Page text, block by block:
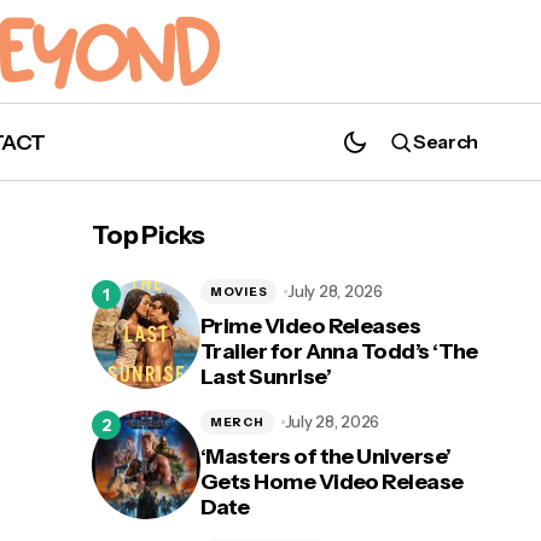
Search
WATCH: 'NOS4A2' Releases New Trailer
As Part of Comic-Con@Home
Top Picks
Prime Video Releases
Trailer for Anna Todd’s ‘The
Last Sunrise’
MOVIES July 28, 2026
‘Masters of the Universe’
Gets Home Video Release
Date
MERCH July 28, 2026